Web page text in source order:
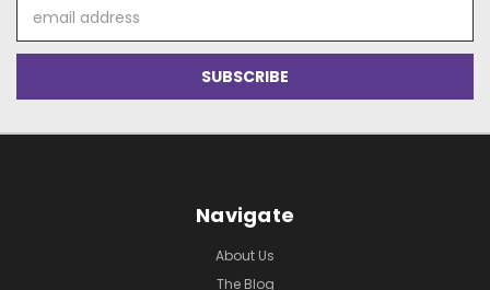
Address
Navigate
About Us
The Blog